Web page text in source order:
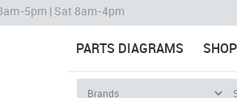
5pm | Sat 8am-4pm
PARTS DIAGRAMS